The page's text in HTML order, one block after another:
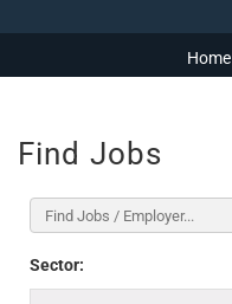
Home
Find Jobs
Sector: